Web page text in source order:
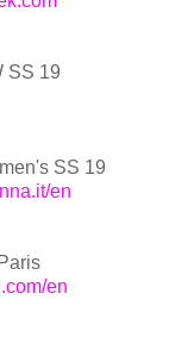
SS 19
SS 19
en
en